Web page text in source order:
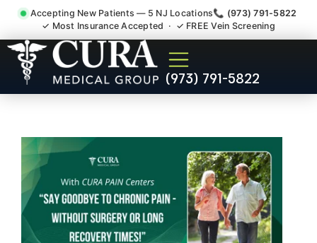
Accepting New Patients — 5 NJ Locations📞 (973) 791-5822
✓ Most Insurance Accepted · ✓ FREE Vein Screening
(973) 791-5822
Abdominal Pain Chronic
Nerve Gut Pain Specialist